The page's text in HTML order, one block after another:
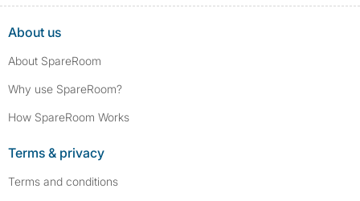
About us
About SpareRoom
Why use SpareRoom?
How SpareRoom Works
Terms & privacy
Terms and conditions